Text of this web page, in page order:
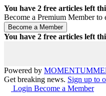
You have 2 free articles left
Become a Premium Member
You have 2 free articles left
Powered by MOMENTUM
Get breaking news. Sign up to
Login Become a Member